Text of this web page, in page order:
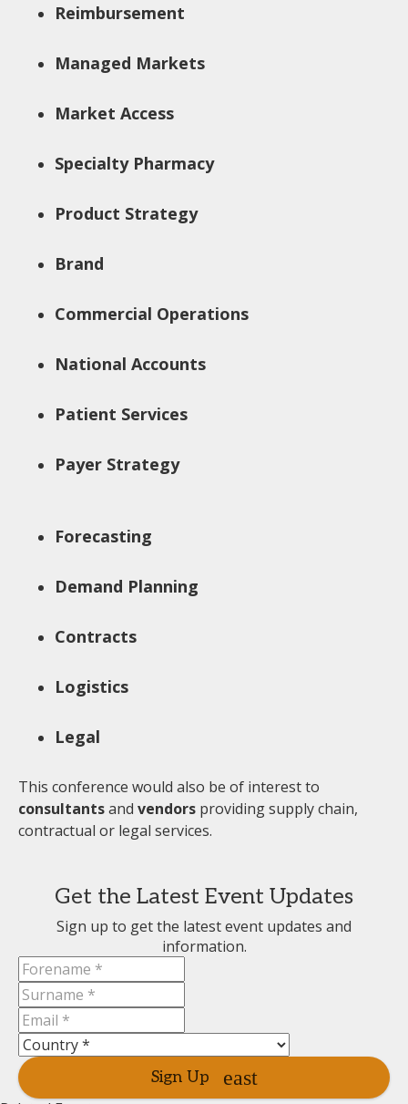
Reimbursement
Managed Markets
Market Access
Specialty Pharmacy
Product Strategy
Brand
Commercial Operations
National Accounts
Patient Services
Payer Strategy
Forecasting
Demand Planning
Contracts
Logistics
Legal
This conference would also be of interest to
consultantsand vendors providing supply chain,
contractual or legal services.
Get the Latest Event Updates
Sign up to get the latest event updates and
information.
Sign Up